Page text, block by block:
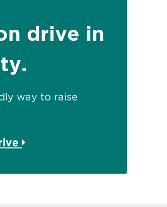
drive in
way to raise